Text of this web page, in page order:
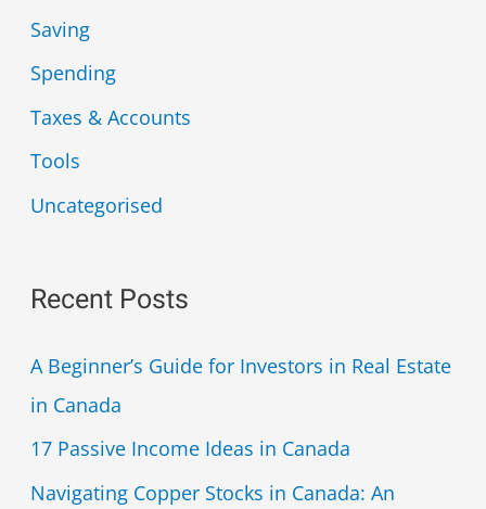
Saving
Spending
Taxes & Accounts
Tools
Uncategorised
Recent Posts
A Beginner’s Guide for Investors in Real Estate
in Canada
17 Passive Income Ideas in Canada
Navigating Copper Stocks in Canada: An